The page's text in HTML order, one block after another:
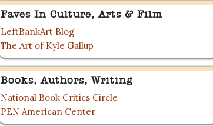
Faves In Culture, Arts & Film
LeftBankArt Blog
The Art of Kyle Gallup
Books, Authors, Writing
National Book Critics Circle
PEN American Center